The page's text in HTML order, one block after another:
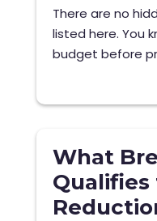
There are no
listed here. You
budget before
What
Qualifies